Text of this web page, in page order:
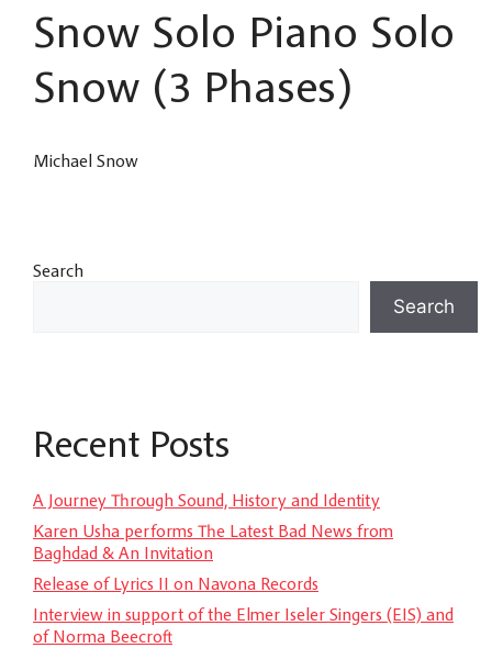
Snow Solo Piano Solo
Snow (3 Phases)
Michael Snow
Search
Search
Recent Posts
A Journey Through Sound, History and Identity
Karen Usha performs The Latest Bad News from
Baghdad & An Invitation
Release of Lyrics II on Navona Records
Interview in support of the Elmer Iseler Singers (EIS) and
of Norma Beecroft